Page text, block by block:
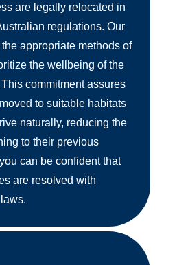
are legally relocated in
regulations. Our
appropriate methods of
the wellbeing of the
commitment assures
to suitable habitats
naturally, reducing the
to their previous
can be confident that
are resolved with